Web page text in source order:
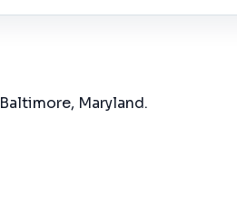
Baltimore, Maryland.